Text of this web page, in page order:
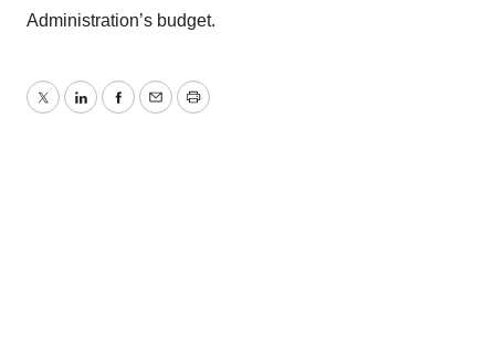
Administration’s budget.
TwitterLinkedInFacebook
EmailPrint